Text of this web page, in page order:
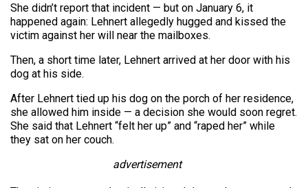
She didn’t report that incident — but on January 6, it
happened again: Lehnert allegedly hugged and kissed the
victim against her will near the mailboxes.
Then, a short time later, Lehnert arrived at her door with his
dog at his side.
After Lehnert tied up his dog on the porch of her residence,
she allowed him inside — a decision she would soon regret.
She said that Lehnert “felt her up” and “raped her” while
they sat on her couch.
advertisement